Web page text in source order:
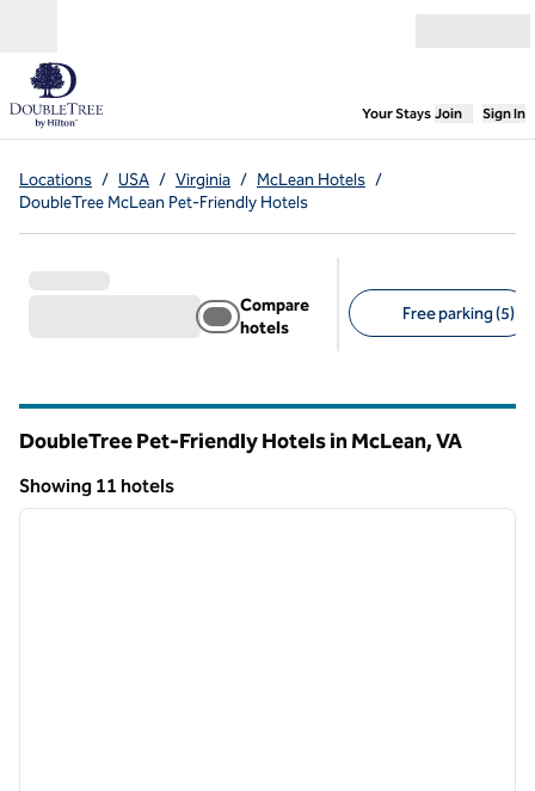
Your Stays,Opens
Join Sign In
Locations / USA / Virginia / McLean Hotels /
DoubleTree McLean Pet-Friendly Hotels
Compare
hotels
Free parking (5)
DoubleTree Pet-Friendly Hotels in McLean,VA
Showing 11 hotels
Showing 11 hotels
1 of 12
next